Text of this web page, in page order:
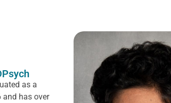
as a
has over